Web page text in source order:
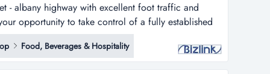
- albany highway with excellent foot traffic and
opportunity to take control of a fully established
most exposed and tightly held corner positions on
strong foot traffic. easy customer
Food, Beverages & Hospitality